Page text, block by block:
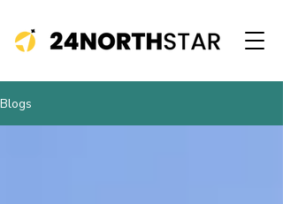
Blogs